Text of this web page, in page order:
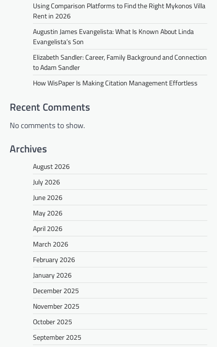
Using Comparison Platforms to Find the Right Mykonos Villa
Rent in 2026
Augustin James Evangelista: What Is Known About Linda
Evangelista’s Son
Elizabeth Sandler: Career, Family Background and Connection
to Adam Sandler
How WisPaper Is Making Citation Management Effortless
Recent Comments
No comments to show.
Archives
August 2026
July 2026
June 2026
May 2026
April 2026
March 2026
February 2026
January 2026
December 2025
November 2025
October 2025
September 2025